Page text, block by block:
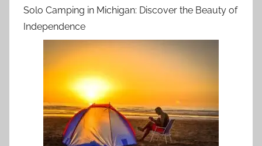
Solo Camping in Michigan: Discover the Beauty of
Independence